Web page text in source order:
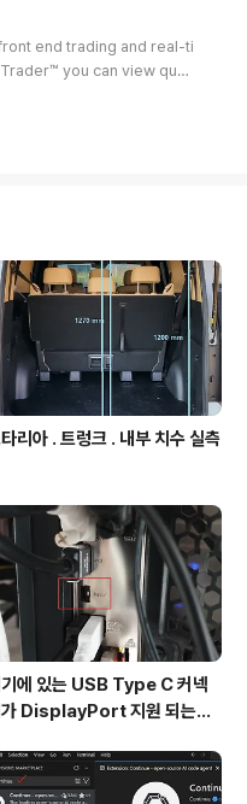
front end trading and real-ti
you can view quot
order history, perfor
리아 . 트렁크 . 내부 치수 실측
에 있는 USB Type C 커넥
지원 되는지